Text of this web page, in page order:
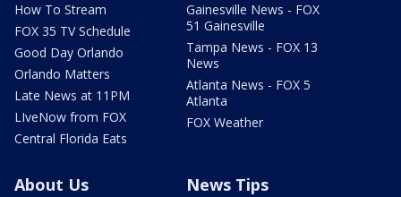
How To Stream
FOX 35 TV Schedule
Good Day Orlando
Orlando Matters
Late News at 11PM
LIveNow from FOX
Central Florida Eats
Gainesville News - FOX
51 Gainesville
Tampa News - FOX 13
News
Atlanta News - FOX 5
Atlanta
FOX Weather
About Us News Tips